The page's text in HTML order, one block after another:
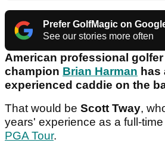
Prefer GolfMagic on
See our stories more often
American professional
champion Brian Harman has
experienced caddie on the
That would be Scott Tway,
years' experience as a full-
PGA Tour.